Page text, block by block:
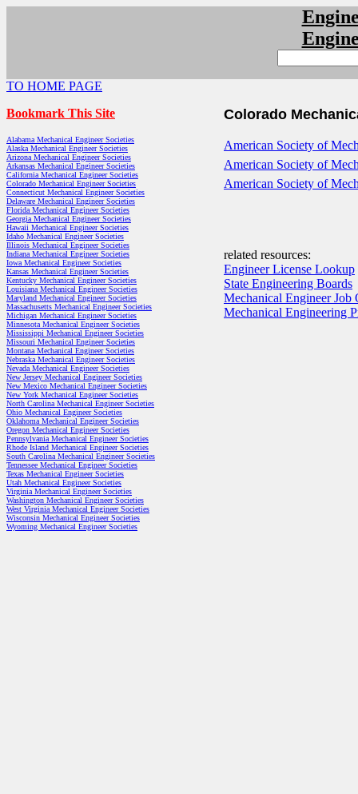
TO HOME PAGE
Bookmark This Site
Colorado
American Society of
American Society of
American Society of
related resources:
Engineer License Lookup
State Engineering Boards
Mechanical Engineer Job
Mechanical Engineering
Alabama Mechanical Engineer Societies
Alaska Mechanical Engineer Societies
Arizona Mechanical Engineer Societies
Arkansas Mechanical Engineer Societies
California Mechanical Engineer Societies
Colorado Mechanical Engineer Societies
Connecticut Mechanical Engineer Societies
Delaware Mechanical Engineer Societies
Florida Mechanical Engineer Societies
Georgia Mechanical Engineer Societies
Hawaii Mechanical Engineer Societies
Idaho Mechanical Engineer Societies
Illinois Mechanical Engineer Societies
Indiana Mechanical Engineer Societies
Iowa Mechanical Engineer Societies
Kansas Mechanical Engineer Societies
Kentucky Mechanical Engineer Societies
Louisiana Mechanical Engineer Societies
Maryland Mechanical Engineer Societies
Massachusetts Mechanical Engineer Societies
Michigan Mechanical Engineer Societies
Minnesota Mechanical Engineer Societies
Mississippi Mechanical Engineer Societies
Missouri Mechanical Engineer Societies
Montana Mechanical Engineer Societies
Nebraska Mechanical Engineer Societies
Nevada Mechanical Engineer Societies
New Jersey Mechanical Engineer Societies
New Mexico Mechanical Engineer Societies
New York Mechanical Engineer Societies
North Carolina Mechanical Engineer Societies
Ohio Mechanical Engineer Societies
Oklahoma Mechanical Engineer Societies
Oregon Mechanical Engineer Societies
Pennsylvania Mechanical Engineer Societies
Rhode Island Mechanical Engineer Societies
South Carolina Mechanical Engineer Societies
Tennessee Mechanical Engineer Societies
Texas Mechanical Engineer Societies
Utah Mechanical Engineer Societies
Virginia Mechanical Engineer Societies
Washington Mechanical Engineer Societies
West Virginia Mechanical Engineer Societies
Wisconsin Mechanical Engineer Societies
Wyoming Mechanical Engineer Societies